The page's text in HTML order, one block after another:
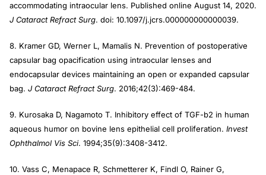
accommodating intraocular lens. Published online August 14, 2020.
J Cataract Refract Surg. doi: 10.1097/j.jcrs.000000000000039.
8. Kramer GD, Werner L, Mamalis N. Prevention of postoperative
capsular bag opacification using intraocular lenses and
endocapsular devices maintaining an open or expanded capsular
bag. J Cataract Refract Surg. 2016;42(3):469-484.
9. Kurosaka D, Nagamoto T. Inhibitory effect of TGF-b2 in human
aqueous humor on bovine lens epithelial cell proliferation. Invest
Ophthalmol Vis Sci. 1994;35(9):3408-3412.
10. Vass C, Menapace R, Schmetterer K, Findl O, Rainer G,